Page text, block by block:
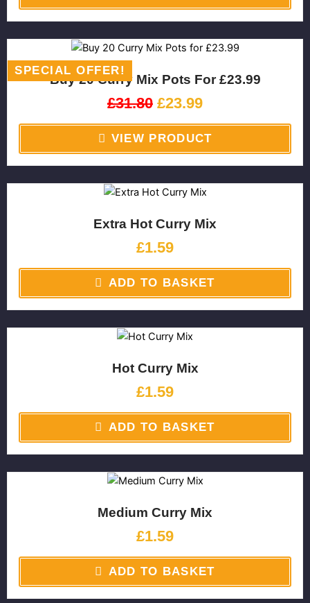
Buy 20 Curry Mix Pots For £23.99
SPECIAL OFFER!
£31.80
Original
was:
£31.80.
£23.99
Current
is:
£23.99.
VIEW PRODUCT
Extra Hot Curry Mix
£1.59
ADD TO BASKET
Hot Curry Mix
£1.59
ADD TO BASKET
Medium Curry Mix
£1.59
ADD TO BASKET